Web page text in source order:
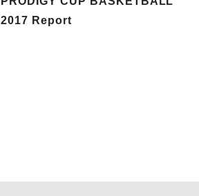
2017 Report